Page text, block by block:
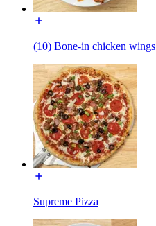
(10) Bone-in chicken wings
Supreme Pizza